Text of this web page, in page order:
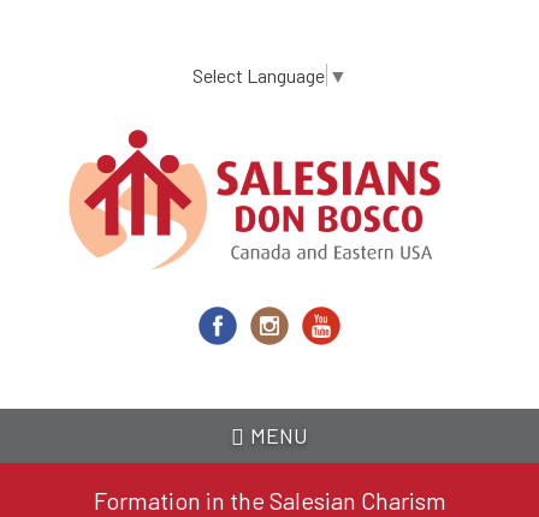
content
Select Language ▼
MENU
Formation in the Salesian Charism